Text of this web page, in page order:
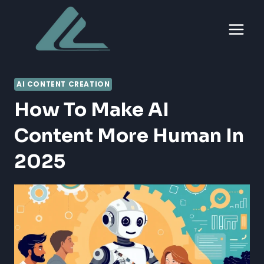
content
AI CONTENT CREATION
How To Make AI
Content More Human In
2025